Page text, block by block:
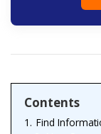
Contents
1. Find